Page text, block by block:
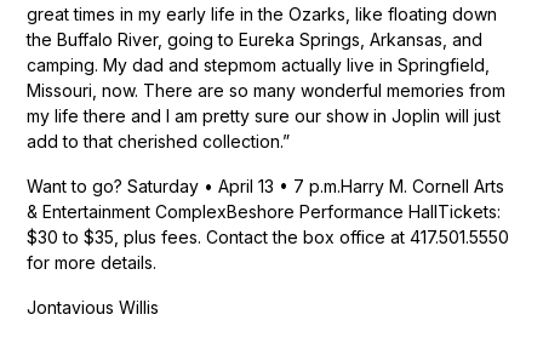
great times in my early life in the Ozarks, like floating down
the Buffalo River, going to Eureka Springs, Arkansas, and
camping. My dad and stepmom actually live in Springfield,
Missouri, now. There are so many wonderful memories from
my life there and I am pretty sure our show in Joplin will just
add to that cherished collection.”
Want to go? Saturday • April 13 • 7 p.m.Harry M. Cornell Arts
& Entertainment ComplexBeshore Performance HallTickets:
$30 to $35, plus fees. Contact the box office at 417.501.5550
for more details.
Jontavious Willis